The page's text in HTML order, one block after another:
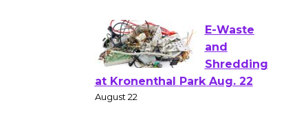
August 1 - 23
E-Waste
and